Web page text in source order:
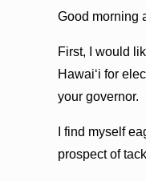
Good morning
First, I would
Hawaiʻi for
your governor.
I find myself
prospect of